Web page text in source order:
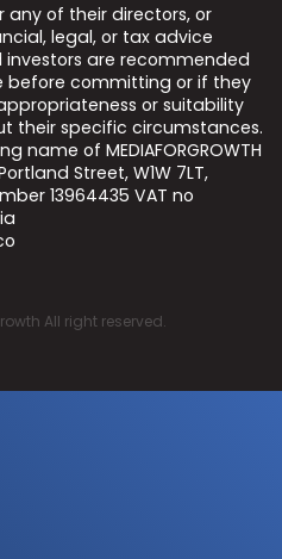
any of their directors, or
legal, or tax advice
are recommended
before committing or if they
or suitability
their specific circumstances.
of MEDIAFORGROWTH
Street, W1W 7LT,
13964435 VAT no
All right reserved.